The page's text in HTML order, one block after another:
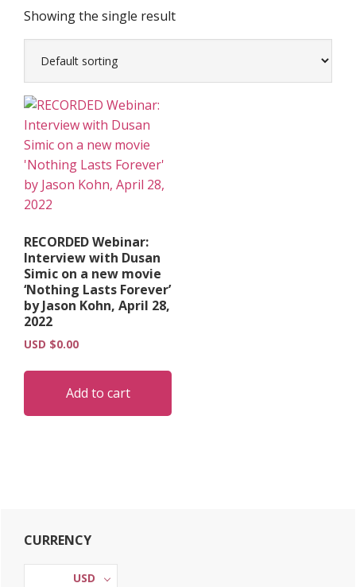
Showing the single result
RECORDED Webinar:
Interview with Dusan
Simic on a new movie
‘Nothing Lasts Forever’
by Jason Kohn, April 28,
2022
USD $0.00
Add to cart
Primary
Sidebar
CURRENCY
USD